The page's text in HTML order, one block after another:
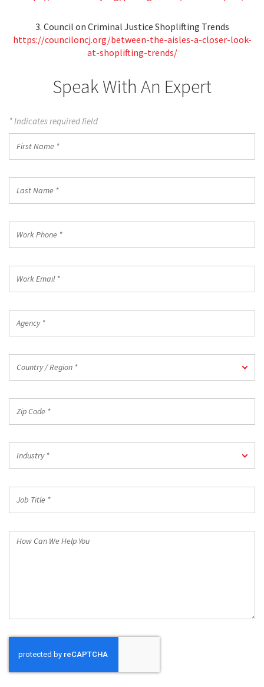
3. Council on Criminal Justice Shoplifting Trends
https://counciloncj.org/between-the-aisles-a-closer-look-
at-shoplifting-trends/
Speak With An Expert
* Indicates required field
Name
Name
Phone
Email
*
Country / Region *
Code
Industry *
Title
How